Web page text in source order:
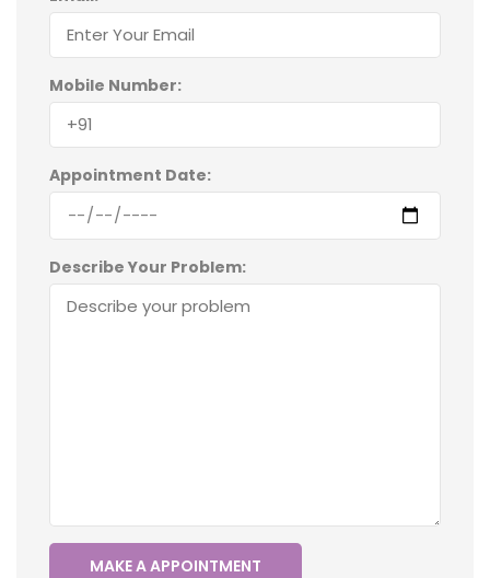
Mobile Number:
Appointment Date:
Describe Your Problem: